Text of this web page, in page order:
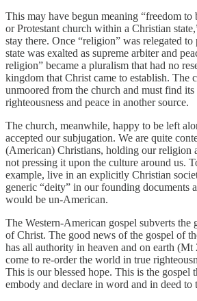
This may have begun meaning “freedom to
or Protestant church within a Christian
stay there. Once “religion” was relegated
state was exalted as supreme arbiter and
religion” became a pluralism that had no
kingdom that Christ came to establish. The
unmoored from the church and must find
righteousness and peace in another source.
The church, meanwhile, happy to be left
accepted our subjugation. We are quite
(American) Christians, holding our religion
not pressing it upon the culture around us.
example, live in an explicitly Christian
generic “deity” in our founding documents
would be un-American.
The Western-American gospel subverts the
of Christ. The good news of the gospel of
has all authority in heaven and on earth (Mt
come to re-order the world in true
This is our blessed hope. This is the gospel
embody and declare in word and in deed to